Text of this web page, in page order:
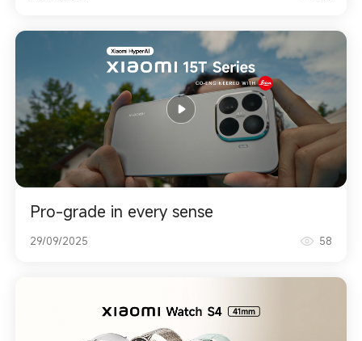
Pro-grade in every sense
29/09/2025 58